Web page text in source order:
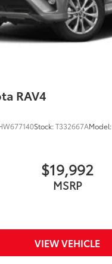
RAV4
Stock:T332667AModel:
$19,992
MSRP
VIEW VEHICLE